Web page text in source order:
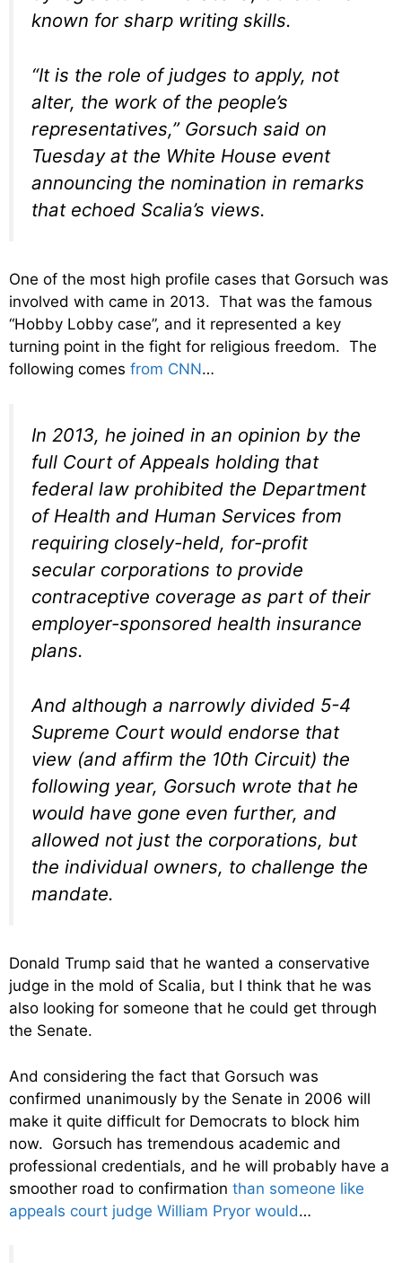
known for sharp writing skills.
“It is the role of judges to apply, not
alter, the work of the people’s
representatives,” Gorsuch said on
Tuesday at the White House event
announcing the nomination in remarks
that echoed Scalia’s views.
One of the most high profile cases that Gorsuch was
involved with came in 2013. That was the famous
“Hobby Lobby case”, and it represented a key
turning point in the fight for religious freedom. The
following comes from CNN…
In 2013, he joined in an opinion by the
full Court of Appeals holding that
federal law prohibited the Department
of Health and Human Services from
requiring closely-held, for-profit
secular corporations to provide
contraceptive coverage as part of their
employer-sponsored health insurance
plans.
And although a narrowly divided 5-4
Supreme Court would endorse that
view (and affirm the 10th Circuit) the
following year, Gorsuch wrote that he
would have gone even further, and
allowed not just the corporations, but
the individual owners, to challenge the
mandate.
Donald Trump said that he wanted a conservative
judge in the mold of Scalia, but I think that he was
also looking for someone that he could get through
the Senate.
And considering the fact that Gorsuch was
confirmed unanimously by the Senate in 2006 will
make it quite difficult for Democrats to block him
now. Gorsuch has tremendous academic and
professional credentials, and he will probably have a
smoother road to confirmation than someone like
appeals court judge William Pryor would…